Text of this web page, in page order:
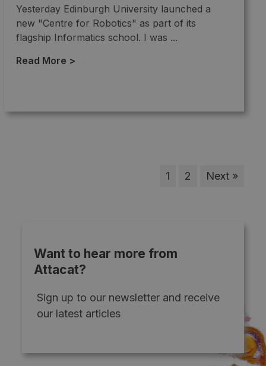
Yesterday Edinburgh University launched a
new "Centre for Robotics" as part of its
flagship Informatics school. I was ...
Read More >
1 2 Next »
Want to hear more from
Attacat?
Sign up to our newsletter and receive
our latest articles